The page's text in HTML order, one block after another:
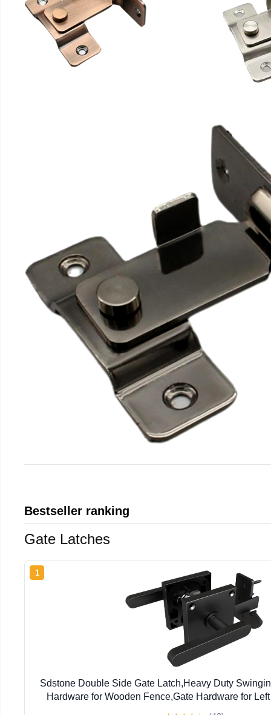
Bestseller ranking
Gate Latches
1
Sdstone Double Side Gate Latch,Heavy Duty
Hardware for Wooden Fence,Gate Hardware for